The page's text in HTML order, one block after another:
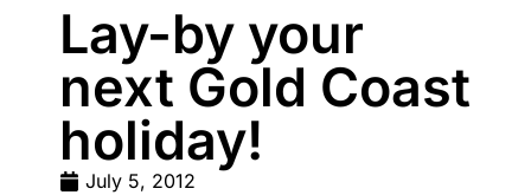
Lay-by your
next Gold Coast
holiday!
July 5, 2012